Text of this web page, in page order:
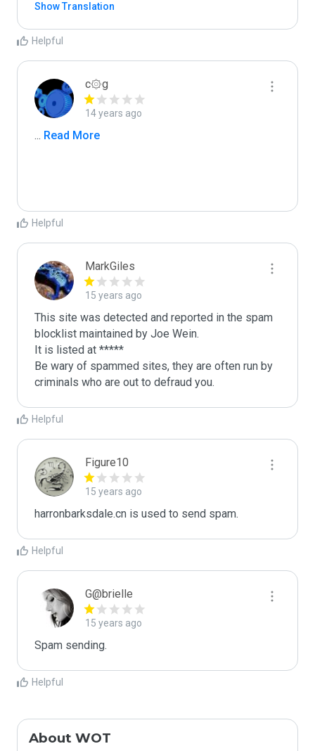
Show Translation
Helpful
c۞g
14 years ago
... Read More
Helpful
MarkGiles
15 years ago
This site was detected and reported in the spam
blocklist maintained by Joe Wein.
It is listed at *****
Be wary of spammed sites, they are often run by
criminals who are out to defraud you.
Helpful
Figure10
15 years ago
harronbarksdale.cn is used to send spam.
Helpful
G@brielle
15 years ago
Spam sending.
Helpful
About WOT